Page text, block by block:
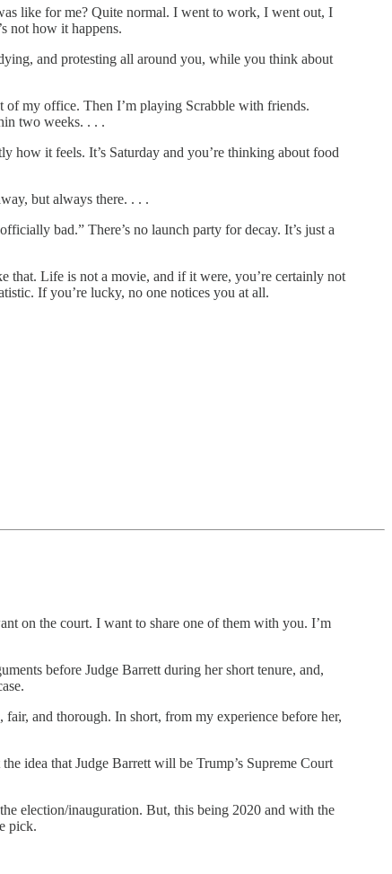
like for me? Quite normal. I went to work, I went out, I
not how it happens.
and protesting all around you, while you think about
my office. Then I’m playing Scrabble with friends.
two weeks. . . .
how it feels. It’s Saturday and you’re thinking about food
but always there. . . .
bad.” There’s no launch party for decay. It’s just a
that. Life is not a movie, and if it were, you’re certainly not
If you’re lucky, no one notices you at all.
on the court. I want to share one of them with you. I’m
before Judge Barrett during her short tenure, and,
and thorough. In short, from my experience before her,
idea that Judge Barrett will be Trump’s Supreme Court
election/inauguration. But, this being 2020 and with the
pick.